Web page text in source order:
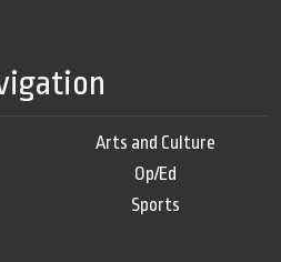
Arts and Culture
Op/Ed
Sports